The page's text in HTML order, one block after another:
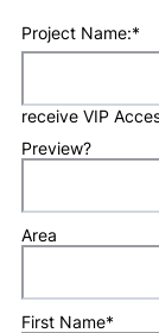
Project Name:*
receive VIP
Preview?
Area
First Name*